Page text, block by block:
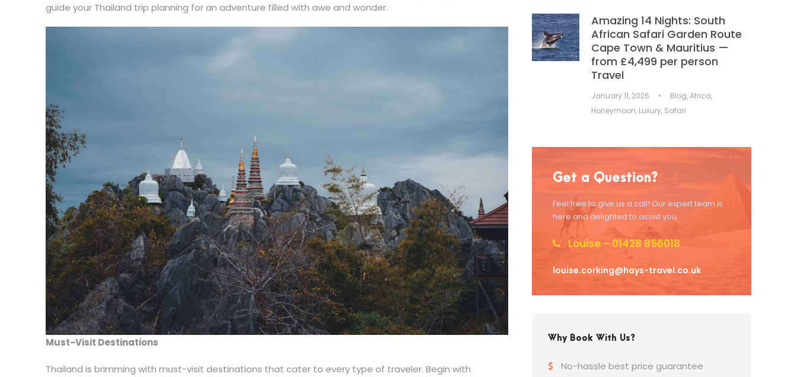
guide your Thailand trip planning for an adventure filled with awe and wonder.
Must-Visit Destinations
Thailand is brimming with must-visit destinations that cater to every type of traveler. Begin with
Amazing 14 Nights: South
African Safari Garden Route
Cape Town & Mauritius —
from £4,499 per person
Travel
January 11, 2026 • Blog,Africa,
Honeymoon, Luxury, Safari
Get a Question?
Feel free to give us a call! Our expert team is
here and delighted to assist you.
Louise – 01428 856018
louise.corking@hays-travel.co.uk
Why Book With Us?
No-hassle best price guarantee